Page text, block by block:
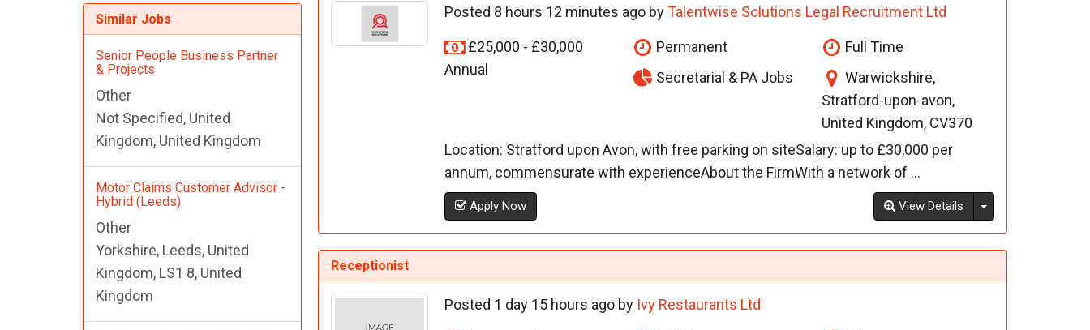
Similar Jobs
Senior People Business Partner
& Projects
Other
Not Specified, United
Kingdom, United Kingdom
Motor Claims Customer Advisor -
Hybrid (Leeds)
Other
Yorkshire, Leeds, United
Kingdom, LS1 8, United
Kingdom
Posted 8 hours 12 minutes ago byTalentwise Solutions Legal Recruitment Ltd
£25,000 - £30,000
Annual
Permanent
Full Time
Secretarial & PA Jobs
Warwickshire,
Stratford-upon-avon,
United Kingdom, CV370
Location: Stratford upon Avon, with free parking on siteSalary: up to £30,000 per
annum, commensurate with experienceAbout the FirmWith a network of ...
Apply Now View Details Toggle Dropdown
Receptionist
Posted 1 day 15 hours ago by Ivy Restaurants Ltd